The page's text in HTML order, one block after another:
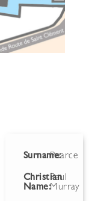
Surname:Pearce
Christian
Name:
Paul
Murray